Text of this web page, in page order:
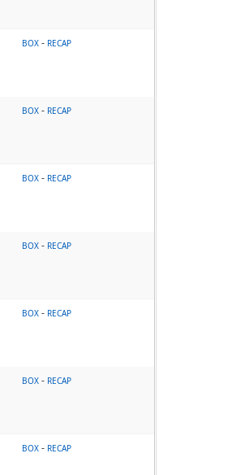
BOX - RECAP
BOX - RECAP
BOX - RECAP
BOX - RECAP
BOX - RECAP
BOX - RECAP
BOX - RECAP